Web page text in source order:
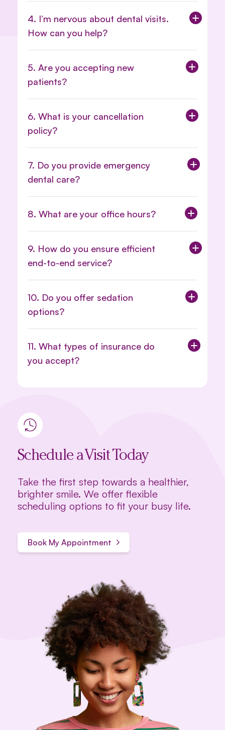
4. I’m nervous about dental visits.
How can you help?
5. Are you accepting new
patients?
6. What is your cancellation
policy?
Policy Here.
7. Do you provide emergency
dental care?
8. What are your office hours?
9. How do you ensure efficient
end-to-end service?
10. Do you offer sedation
options?
11. What types of insurance do
you accept?
Schedule a Visit Today
Take the first step towards a healthier,
brighter smile. We offer flexible
scheduling options to fit your busy life.
Book My Appointment